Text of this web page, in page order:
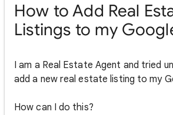
How to Add Real
Listings to my
I am a Real Estate Agent and tried
add a new real estate listing to my
How can I do this?